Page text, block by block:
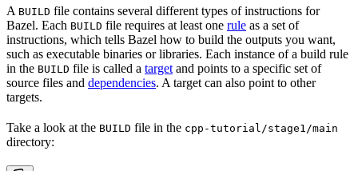
A BUILD file contains several different types of instructions for
Bazel. Each BUILD file requires at least one rule as a set of
instructions, which tells Bazel how to build the outputs you want,
such as executable binaries or libraries. Each instance of a build rule
in the BUILD file is called a target and points to a specific set of
source files and dependencies. A target can also point to other
targets.
Take a look at the BUILD file in the cpp-tutorial/stage1/main
directory: